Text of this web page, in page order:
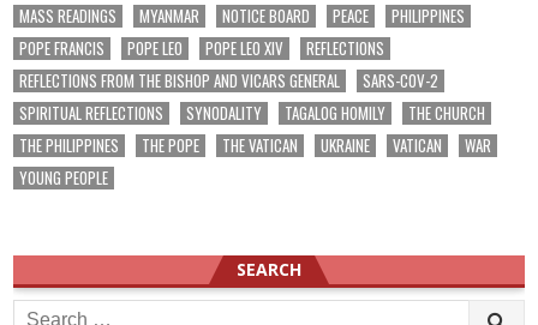
MASS READINGS
MYANMAR NOTICE BOARD PEACE
PHILIPPINES
POPE FRANCIS
POPE LEO POPE LEO XIV
REFLECTIONS
REFLECTIONS FROM THE BISHOP AND VICARS GENERAL
SARS-COV-2
SPIRITUAL REFLECTIONS
SYNODALITY TAGALOG HOMILY
THE CHURCH
THE PHILIPPINES
THE POPE THE VATICAN UKRAINE VATICAN
WAR
YOUNG PEOPLE
SEARCH
Search